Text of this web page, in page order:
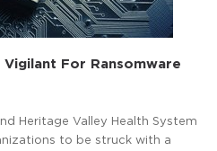
For Ransomware
Heritage Valley Health System
to be struck with a